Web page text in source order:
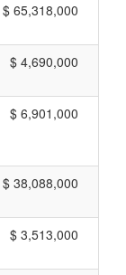
$ 65,318,000
$ 4,690,000
$ 6,901,000
$ 38,088,000
$ 3,513,000